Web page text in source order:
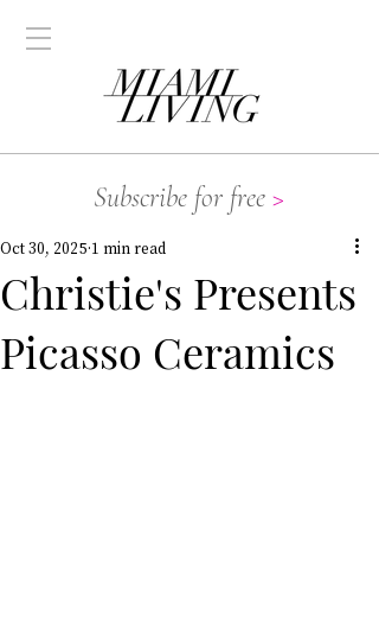
Subscribe for free >
Christie's Presents
Picasso Ceramics
Oct 30, 2025 1 min read